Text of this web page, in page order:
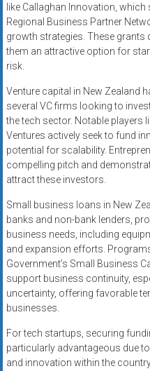
like Callaghan Innovation,
Regional Business Partner
growth strategies. These grants
them an attractive option for
risk.
Venture capital in New Zealand
several VC firms looking to
the tech sector. Notable players
Ventures actively seek to fund
potential for scalability.
compelling pitch and
attract these investors.
Small business loans in New
banks and non-bank lenders,
business needs, including
and expansion efforts.
Government’s Small Business
support business continuity,
uncertainty, offering favorable
businesses.
For tech startups, securing
particularly advantageous due
and innovation within the